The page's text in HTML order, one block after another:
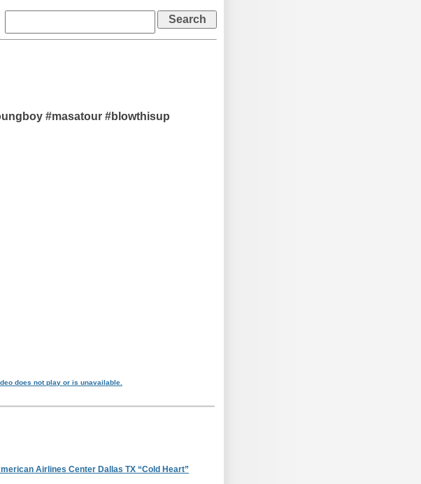
#masatour #blowthisup
does not play or is unavailable.
Airlines Center Dallas TX “Cold Heart”